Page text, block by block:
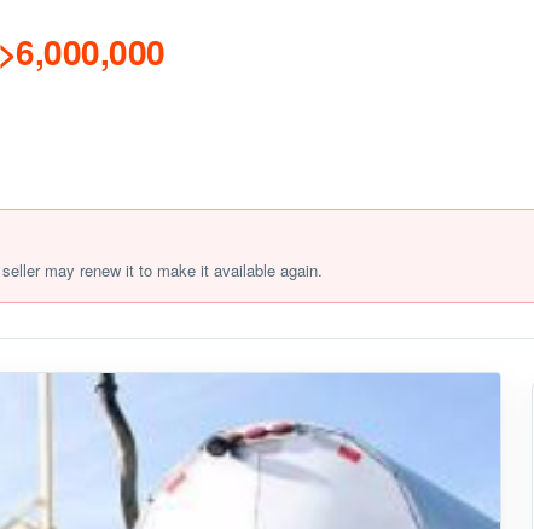
may renew it to make it available again.